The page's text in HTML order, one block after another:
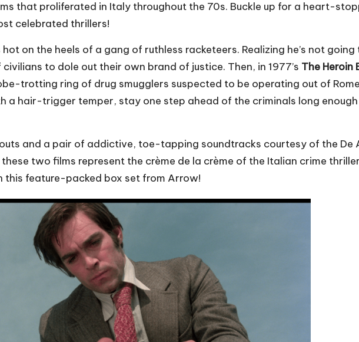
that proliferated in Italy throughout the 70s. Buckle up for a heart-
celebrated thrillers!
on the heels of a gang of ruthless racketeers. Realizing he’s not
to dole out their own brand of justice. Then, in 1977’s The Heroin
trotting ring of drug smugglers suspected to be operating out of
a hair-trigger temper, stay one step ahead of the criminals long
and a pair of addictive, toe-tapping soundtracks courtesy of the De
two films represent the crème de la crème of the Italian crime
feature-packed box set from Arrow!